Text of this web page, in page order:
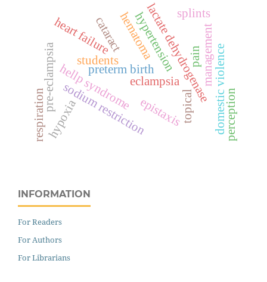
eclampsia
hellp syndrome lactate dehydrogenase
pre-eclampsia preterm birth
cataract
pain
topical
heart failure hypertension management
sodium restriction domestic violence
epistaxis
hematoma
hypoxia
respiration
splints
perception
students
INFORMATION
For Readers
For Authors
For Librarians